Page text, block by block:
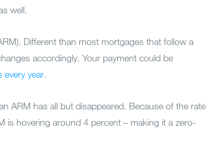
well.
Different than most mortgages that follow a
accordingly. Your payment could be
every year.
ARM has all but disappeared. Because of the rate
is hovering around 4 percent – making it a zero-